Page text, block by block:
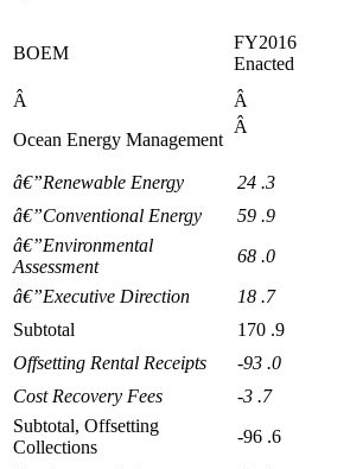
BOEM
FY2016
Enacted
Â
Â
Ocean Energy Management
Â
â€”Renewable Energy 24 .3
â€”Conventional Energy
59 .9
â€”Environmental
Assessment
68 .0
â€”Executive Direction
18 .7
Subtotal
170 .9
Offsetting Rental Receipts -93 .0
Cost Recovery Fees -3 .7
Subtotal, Offsetting
Collections
-96 .6